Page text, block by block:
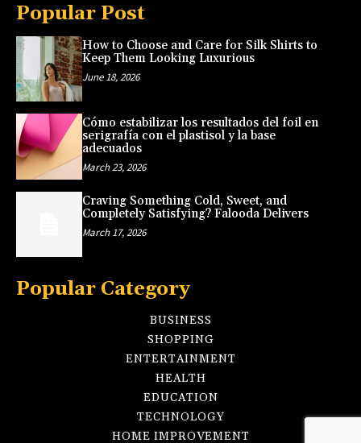
Popular Post
How to Choose and Care for Silk Shirts to
Keep Them Looking Luxurious
June 18, 2026
Cómo estabilizar los resultados del foil en
serigrafía con el plastisol y la base
adecuados
March 23, 2026
Craving Something Cold, Sweet, and
Completely Satisfying? Falooda Delivers
March 17, 2026
Popular Category
BUSINESS
SHOPPING
ENTERTAINMENT
HEALTH
EDUCATION
TECHNOLOGY
HOME IMPROVEMENT